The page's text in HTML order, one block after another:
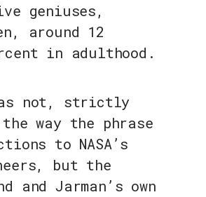
geniuses,
around 12
in adulthood.
not, strictly
way the phrase
to NASA’s
but the
Jarman’s own